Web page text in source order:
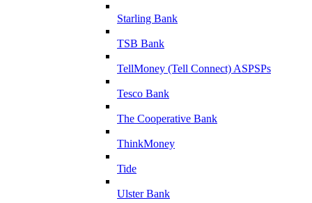
Starling Bank
TSB Bank
TellMoney (Tell Connect) ASPSPs
Tesco Bank
The Cooperative Bank
ThinkMoney
Tide
Ulster Bank